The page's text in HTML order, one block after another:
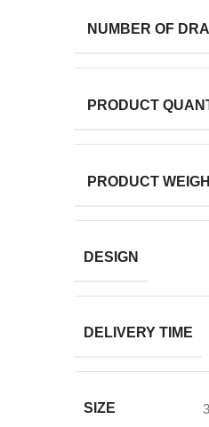
NUMBER OF
PRODUCT
PRODUCT
DESIGN
DELIVERY TIME
SIZE